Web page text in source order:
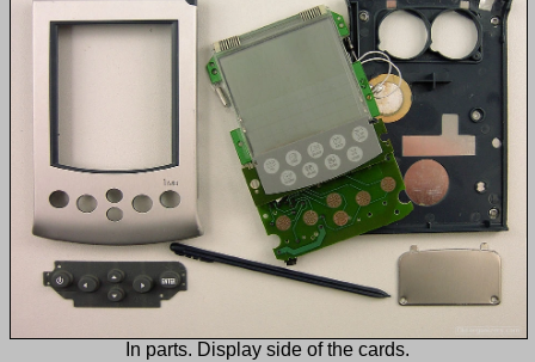
In parts. Display side of the cards.